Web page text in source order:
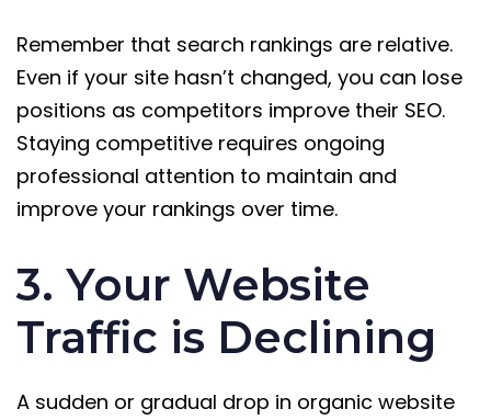
Remember that search rankings are relative.
Even if your site hasn’t changed, you can lose
positions as competitors improve their SEO.
Staying competitive requires ongoing
professional attention to maintain and
improve your rankings over time.
3. Your Website
Traffic is Declining
A sudden or gradual drop in organic website